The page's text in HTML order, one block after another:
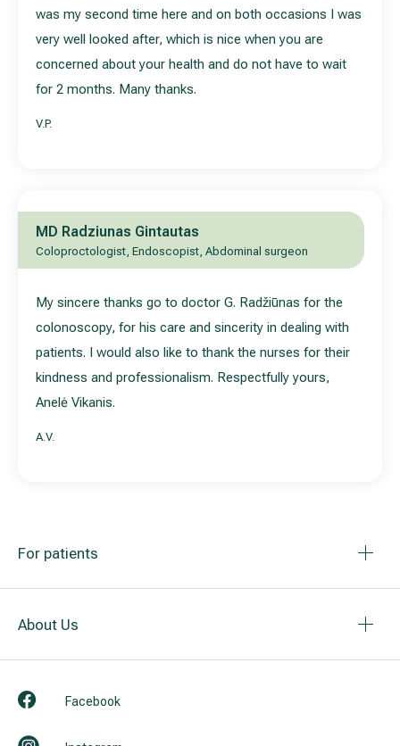
was my second time here and on both occasions I was
very well looked after, which is nice when you are
concerned about your health and do not have to wait
for 2 months. Many thanks.
V.P.
MD Radziunas Gintautas
Coloproctologist, Endoscopist, Abdominal surgeon
My sincere thanks go to doctor G. Radžiūnas for the
colonoscopy, for his care and sincerity in dealing with
patients. I would also like to thank the nurses for their
kindness and professionalism. Respectfully yours,
Anelė Vikanis.
A.V.
For patients
About Us
Facebook